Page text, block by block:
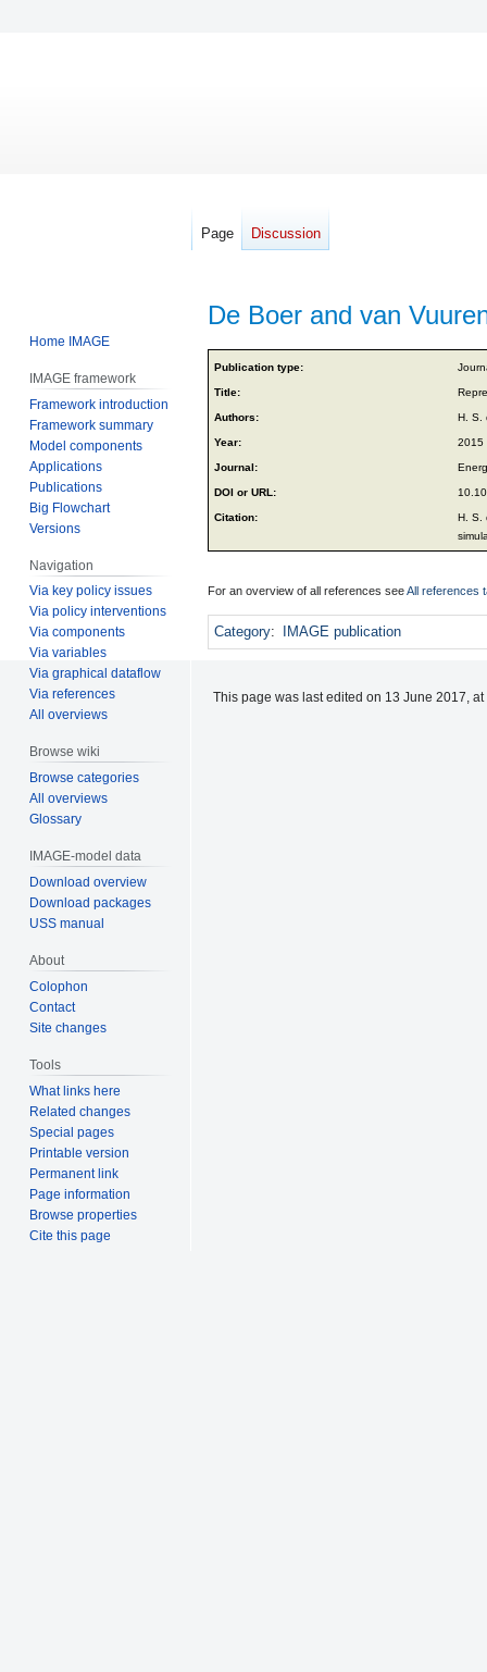
De Boer and van
Jump
to
Jump
to
Publication type:
Title:
Authors: H. S.
Year: 2015
Journal:
DOI or URL:
Citation:
H. S.
For an overview of all references seeAll references
Category: IMAGE publication
Page Discussion
Home IMAGE
IMAGE framework
Framework introduction
Framework summary
Model components
Applications
Publications
Big Flowchart
Versions
Navigation
Via key policy issues
Via policy interventions
Via components
Via variables
Via graphical dataflow
Via references
All overviews
Browse wiki
Browse categories
All overviews
Glossary
IMAGE-model data
Download overview
Download packages
USS manual
About
Colophon
Contact
Site changes
Tools
What links here
Related changes
Special pages
Printable version
Permanent link
Page information
Browse properties
Cite this page
This page was last edited on 13 June 2017, at